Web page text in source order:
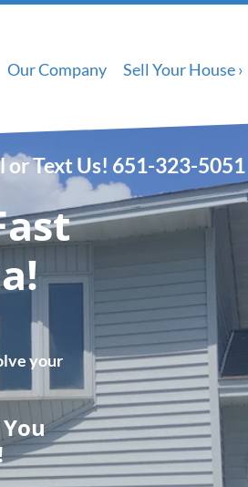
Our Company Sell Your House ›
or Text Us! 651-323-5051
your